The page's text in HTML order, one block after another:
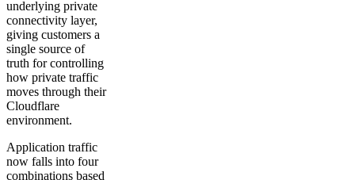
underlying private
connectivity layer,
giving customers a
single source of
truth for controlling
how private traffic
moves through their
Cloudflare
environment.
Application traffic
now falls into four
combinations based